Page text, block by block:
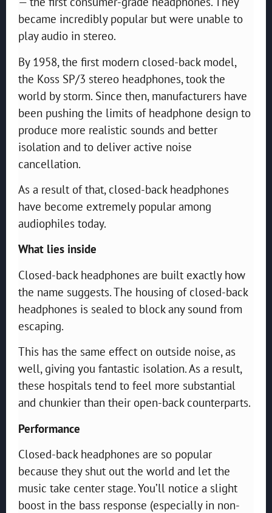
became incredibly popular but were unable to
play audio in stereo.
By 1958, the first modern closed-back model,
the Koss SP/3 stereo headphones, took the
world by storm. Since then, manufacturers have
been pushing the limits of headphone design to
produce more realistic sounds and better
isolation and to deliver active noise
cancellation.
As a result of that, closed-back headphones
have become extremely popular among
audiophiles today.
What lies inside
Closed-back headphones are built exactly how
the name suggests. The housing of closed-back
headphones is sealed to block any sound from
escaping.
This has the same effect on outside noise, as
well, giving you fantastic isolation. As a result,
these hospitals tend to feel more substantial
and chunkier than their open-back counterparts.
Performance
Closed-back headphones are so popular
because they shut out the world and let the
music take center stage. You’ll notice a slight
boost in the bass response (especially in non-